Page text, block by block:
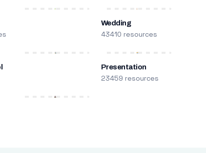
Wedding
43410 resources
Presentation
23459 resources